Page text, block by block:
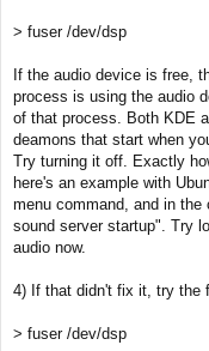
> fuser /dev/dsp
If the audio device is free,
process is using the audio
of that process. Both KDE
deamons that start when
Try turning it off. Exactly
here's an example with
menu command, and in
sound server startup". Try
audio now.
4) If that didn't fix it, try the
> fuser /dev/dsp